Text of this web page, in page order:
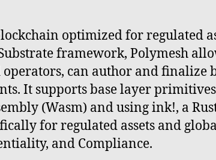
optimized for regulated
framework, Polymesh
can author and finalize
It supports base layer
(Wasm) and using ink!, a
for regulated assets and
and Compliance.